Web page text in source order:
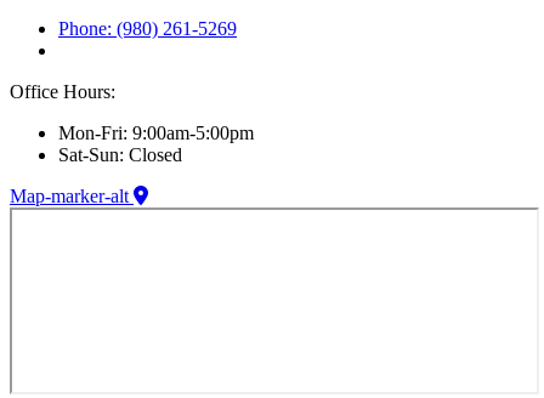
Phone: (980) 261-5269
Office Hours:
Mon-Fri: 9:00am-5:00pm
Sat-Sun: Closed
Map-marker-alt